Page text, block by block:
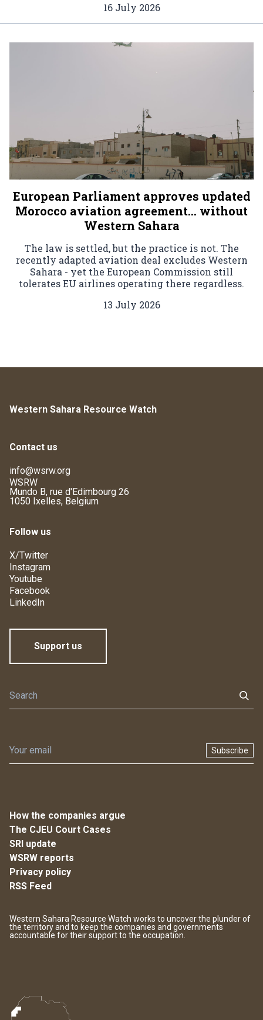
16 July 2026
European Parliament approves updated
Morocco aviation agreement… without
Western Sahara
The law is settled, but the practice is not. The
recently adapted aviation deal excludes Western
Sahara - yet the European Commission still
tolerates EU airlines operating there regardless.
13 July 2026
Western Sahara Resource Watch
Contact us
info@wsrw.org
WSRW
Mundo B, rue d'Edimbourg 26
1050 Ixelles, Belgium
Follow us
X/Twitter
Instagram
Youtube
Facebook
LinkedIn
Support us
Subscribe
How the companies argue
The CJEU Court Cases
SRI update
WSRW reports
Privacy policy
RSS Feed
Western Sahara Resource Watch works to uncover the plunder of
the territory and to keep the companies and governments
accountable for their support to the occupation.